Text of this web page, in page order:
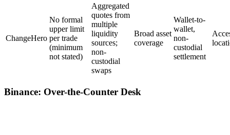
ChangeHero
No formal
upper limit
per trade
(minimum
not stated)
Aggregated
quotes from
multiple
liquidity
sources;
non-
custodial
swaps
Broad asset
coverage
Wallet-to-
wallet,
non-
custodial
settlement
Binance: Over-the-Counter Desk